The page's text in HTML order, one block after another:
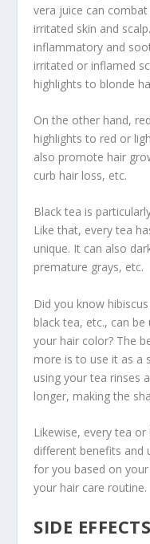
vera juice can
irritated skin and
inflammatory and
irritated or inflamed
highlights to blonde
On the other hand,
highlights to red or
also promote hair
curb hair loss, etc.
Black tea is
Like that, every tea
unique. It can also
premature grays, etc.
Did you know
black tea, etc., can
your hair color? The
more is to use it as a
using your tea rinses
longer, making the
Likewise, every tea
different benefits and
for you based on
your hair care routine.
SIDE